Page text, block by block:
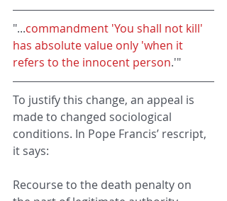
"...commandment 'You shall not kill'
has absolute value only 'when it
refers to the innocent person.'"
To justify this change, an appeal is
made to changed sociological
conditions. In Pope Francis’ rescript,
it says:
Recourse to the death penalty on